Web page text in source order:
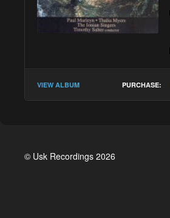
VIEW ALBUM PURCHASE:
© Usk Recordings 2026